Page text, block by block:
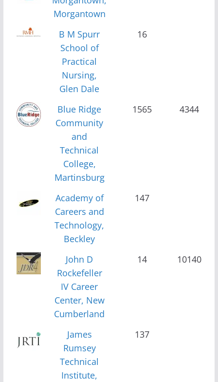
Morgantown
B M Spurr
School of
Practical
Nursing,
Glen Dale
16
Blue Ridge
Community
and
Technical
College,
Martinsburg
1565 4344
Academy of
Careers and
Technology,
Beckley
147
John D
Rockefeller
IV Career
Center, New
Cumberland
14 10140
James
Rumsey
Technical
Institute,
137